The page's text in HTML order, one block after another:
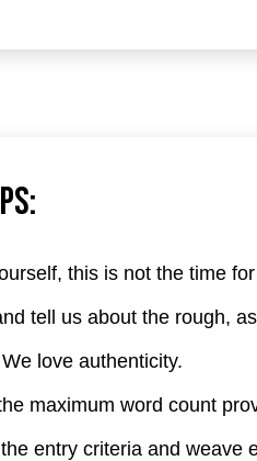
this is not the time
tell us about the rough,
love authenticity.
maximum word count
entry criteria and weave